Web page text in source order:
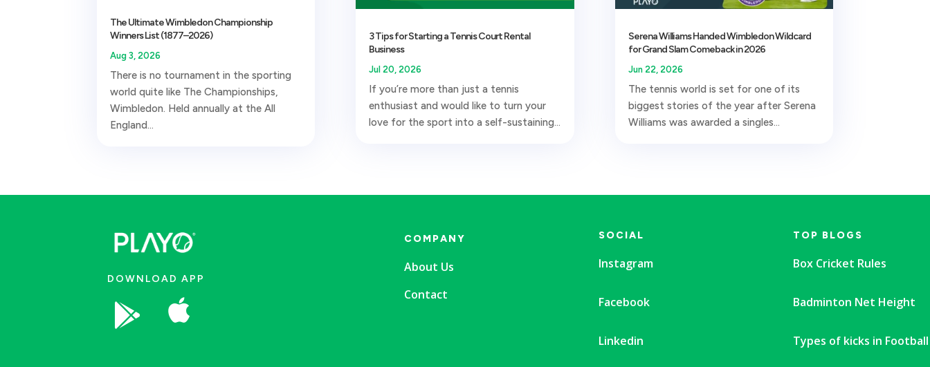
The Ultimate Wimbledon Championship
Winners List (1877–2026)
Aug 3, 2026
There is no tournament in the sporting
world quite like The Championships,
Wimbledon. Held annually at the All
England...
3 Tips for Starting a Tennis Court Rental
Business
Jul 20, 2026
If you’re more than just a tennis
enthusiast and would like to turn your
love for the sport into a self-sustaining...
Serena Williams Handed Wimbledon Wildcard
for Grand Slam Comeback in 2026
Jun 22, 2026
The tennis world is set for one of its
biggest stories of the year after Serena
Williams was awarded a singles...
DOWNLOAD APP
 
COMPANY
About Us
Contact
SOCIAL
Instagram
Facebook
Linkedin
TOP BLOGS
Box Cricket Rules
Badminton Net Height
Types of kicks in Football